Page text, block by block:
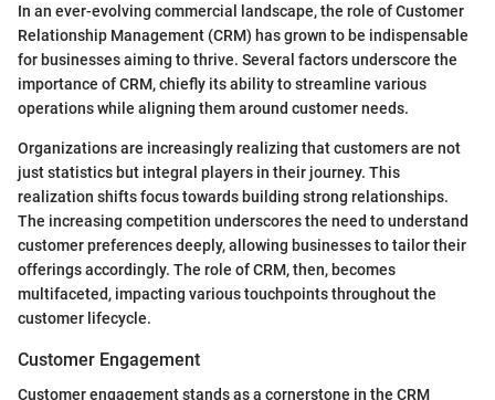
In an ever-evolving commercial landscape, the role of Customer
Relationship Management (CRM) has grown to be indispensable
for businesses aiming to thrive. Several factors underscore the
importance of CRM, chiefly its ability to streamline various
operations while aligning them around customer needs.
Organizations are increasingly realizing that customers are not
just statistics but integral players in their journey. This
realization shifts focus towards building strong relationships.
The increasing competition underscores the need to understand
customer preferences deeply, allowing businesses to tailor their
offerings accordingly. The role of CRM, then, becomes
multifaceted, impacting various touchpoints throughout the
customer lifecycle.
Customer Engagement
Customer engagement stands as a cornerstone in the CRM